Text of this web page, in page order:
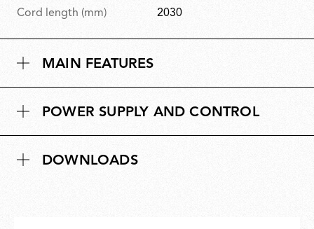
Cord length (mm) 2030
MAIN FEATURES
POWER SUPPLY AND CONTROL
DOWNLOADS